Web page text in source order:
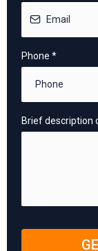
Phone *
Brief description